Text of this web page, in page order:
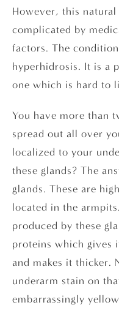
However, this natural
complicated by
factors. The
hyperhidrosis. It is a
one which is hard to
You have more than
spread out all over
localized to your
these glands? The
glands. These are
located in the
produced by these
proteins which gives
and makes it thicker.
underarm stain on
embarrassingly